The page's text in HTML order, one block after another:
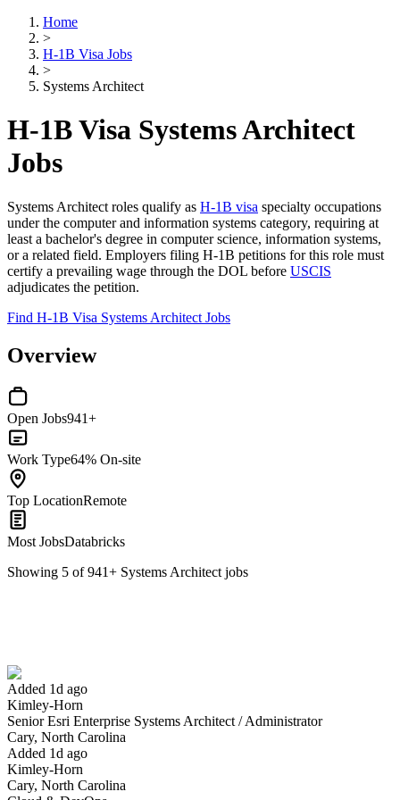
Home
>
H-1B Visa Jobs
>
Systems Architect
H-1B Visa Systems Architect
Jobs
Systems Architect roles qualify as H-1B visa specialty occupations
under the computer and information systems category, requiring at
least a bachelor's degree in computer science, information systems,
or a related field. Employers filing H-1B petitions for this role must
certify a prevailing wage through the DOL before USCIS
adjudicates the petition.
Find H-1B Visa Systems Architect Jobs
Overview
Open Jobs941+
Work Type64% On-site
Top LocationRemote
Most JobsDatabricks
Showing 5 of941+ Systems Architect jobs
Added 1d ago
Kimley-Horn
Senior Esri Enterprise Systems Architect / Administrator
Cary, North Carolina
Added 1d ago
Kimley-Horn
Cary, North Carolina
Have you applied for this role?
Yes I applied